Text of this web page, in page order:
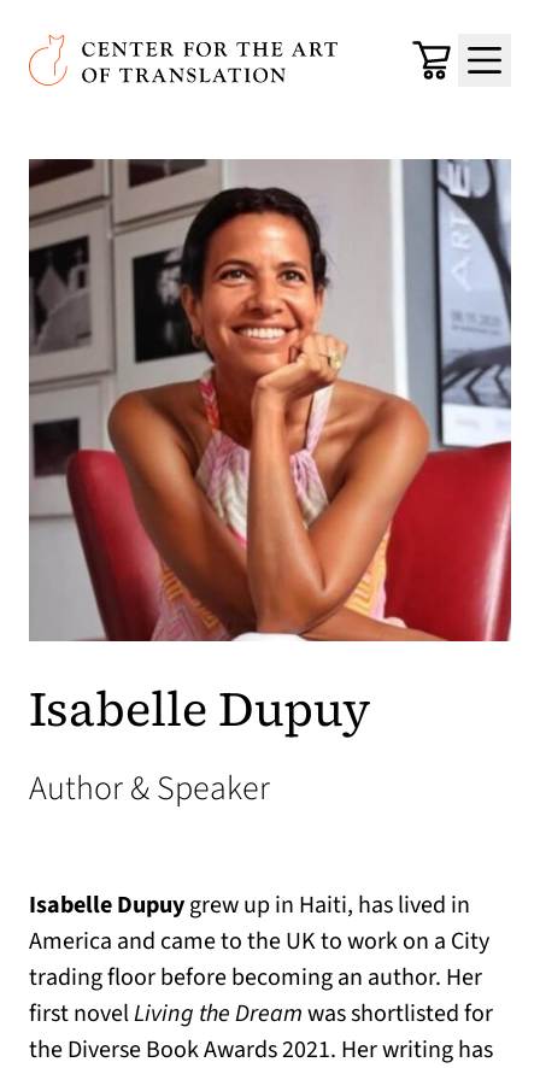
Skip to main content
Center for the Art of Translation
Cart
Menu
Isabelle Dupuy
Author & Speaker
Isabelle Dupuygrew up in Haiti, has lived in
America and came to the UK to work on a City
trading floor before becoming an author. Her
first novelLiving the Dreamwas shortlisted for
the Diverse Book Awards 2021. Her writing has